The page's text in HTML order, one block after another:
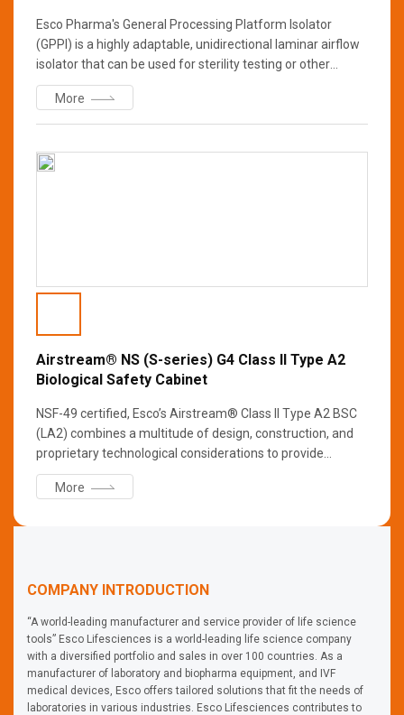
Esco Pharma's General Processing Platform Isolator
(GPPI) is a highly adaptable, unidirectional laminar airflow
isolator that can be used for sterility testing or other
processes that require an ISO Class 5 (Grade A) aseptic
environment. The GPPI’s advanced control system allows
the operator to select either positive or negative chamber
patterns.
More
Airstream® NS (S-series) G4 Class II Type A2
Biological Safety Cabinet
NSF-49 certified, Esco’s Airstream® Class II Type A2 BSC
(LA2) combines a multitude of design, construction, and
proprietary technological considerations to provide
optimum operator, product, and environmental protection.
/ ●Features: - NSF 49 Certified - Energy-saving DC ECM
single piece tray
More
COMPANY INTRODUCTION
“A world-leading manufacturer and service provider of life science
tools” Esco Lifesciences is a world-leading life science company
with a diversified portfolio and sales in over 100 countries. As a
manufacturer of laboratory and biopharma equipment, and IVF
medical devices, Esco offers tailored solutions that fit the needs of
laboratories in various industries. Esco Lifesciences contributes to